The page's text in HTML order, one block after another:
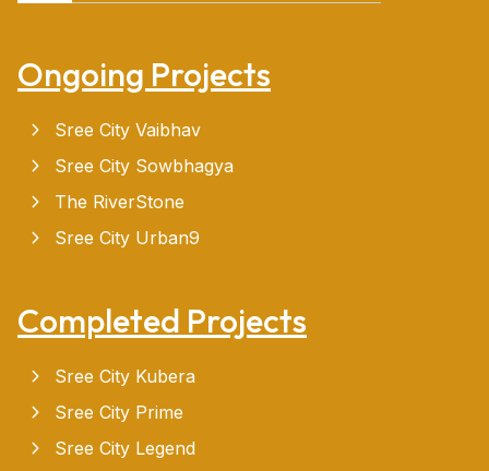
Ongoing Projects
Sree City Vaibhav
Sree City Sowbhagya
The RiverStone
Sree City Urban9
Completed Projects
Sree City Kubera
Sree City Prime
Sree City Legend